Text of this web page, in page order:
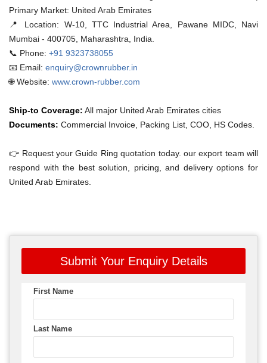
Primary Market: United Arab Emirates
📍 Location: W-10, TTC Industrial Area, Pawane MIDC, Navi
Mumbai - 400705, Maharashtra, India.
📞 Phone: +91 9323738055
📧 Email: enquiry@crownrubber.in
🌐 Website: www.crown-rubber.com
Ship-to Coverage: All major United Arab Emirates cities
Documents: Commercial Invoice, Packing List, COO, HS Codes.
👉 Request your Guide Ring quotation today. our export team will
respond with the best solution, pricing, and delivery options for
United Arab Emirates.
Submit Your Enquiry Details
First Name
Last Name